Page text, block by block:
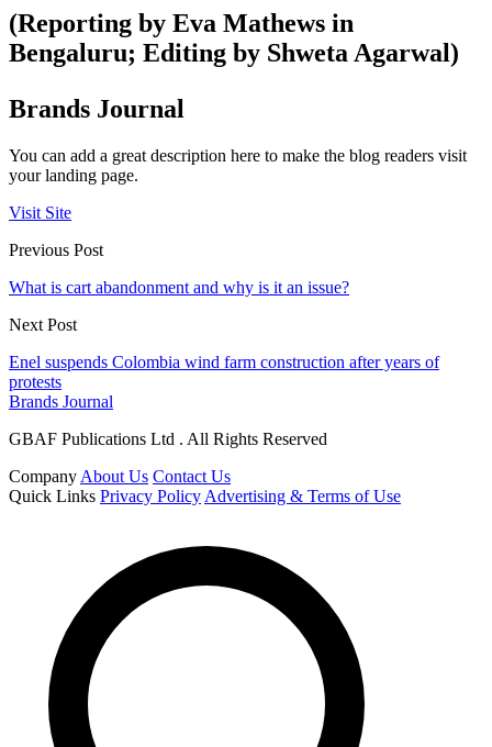
(Reporting by Eva Mathews in
Bengaluru; Editing by Shweta Agarwal)
Brands Journal
You can add a great description here to make the blog readers visit
your landing page.
Visit Site
Previous Post
What is cart abandonment and why is it an issue?
Next Post
Enel suspends Colombia wind farm construction after years of
protests
Brands Journal
GBAF Publications Ltd . All Rights Reserved
Company About Us Contact Us
Quick Links Privacy Policy Advertising & Terms of Use